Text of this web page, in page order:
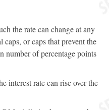
the rate can change at any
caps, or caps that prevent the
number of percentage points
interest rate can rise over the